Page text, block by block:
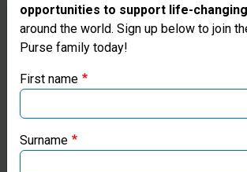
Fresh Water
Wells
Thank you for visiting the
Purse UK website
our regional websites and make
opportunities to support life-
around the world. Sign up below to join
Purse family today!
First name
Surname